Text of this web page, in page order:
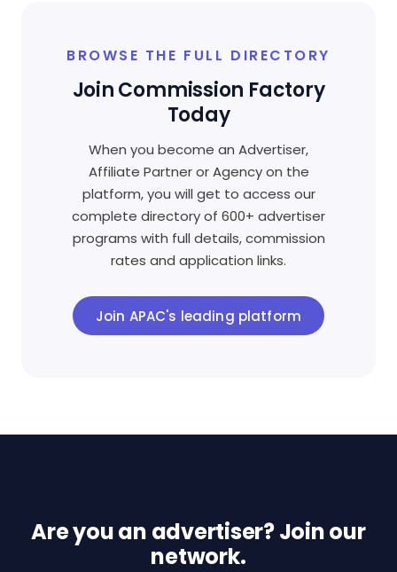
BROWSE THE FULL DIRECTORY
Join Commission Factory
Today
When you become an Advertiser,
Affiliate Partner or Agency on the
platform, you will get to access our
complete directory of 600+ advertiser
programs with full details, commission
rates and application links.
Join APAC's leading platform
Are you an advertiser? Join our
network.